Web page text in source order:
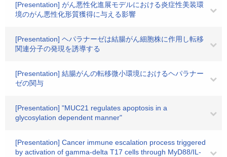
[Presentation] がん悪性化進展モデルにおける炎症性美装環
境のがん悪性化形質獲得に与える影響
[Presentation] ヘパラナーゼは結腸がん細胞株に作用し転移
関連分子の発現を誘導する
[Presentation] 結腸がんの転移微小環境におけるヘパラナー
ゼの関与
[Presentation] "MUC21 regulates apoptosis in a
glycosylation dependent manner"
[Presentation] Cancer immune escalation process triggered
by activation of gamma-delta T17 cells through MyD88/IL-